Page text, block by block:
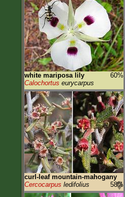
white mariposa lily
60%
Calochortus eurycarpus
curl-leaf mountain-mahogany
58%
Cercocarpus ledifolius